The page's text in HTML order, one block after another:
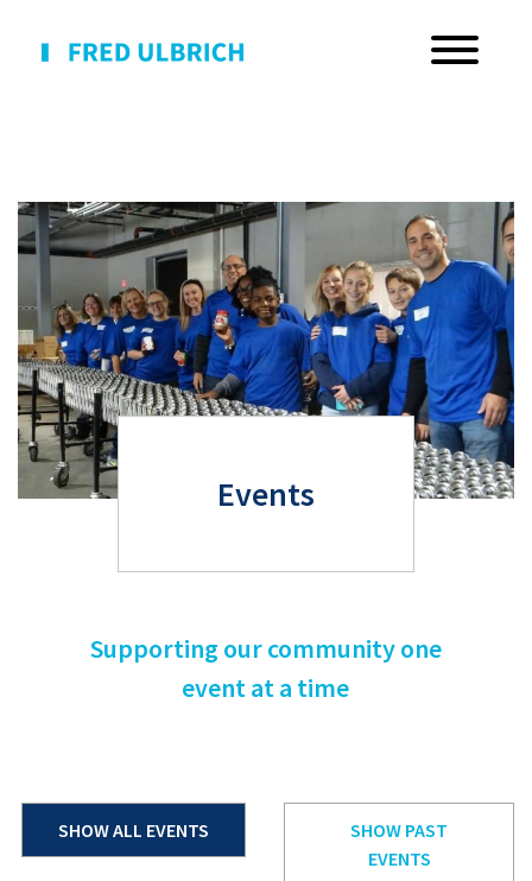
Events
Supporting our community one
event at a time
SHOW ALL EVENTS
SHOW PAST
EVENTS